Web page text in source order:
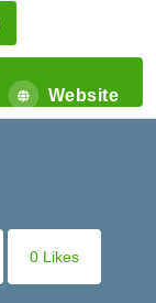
Website
0 Likes